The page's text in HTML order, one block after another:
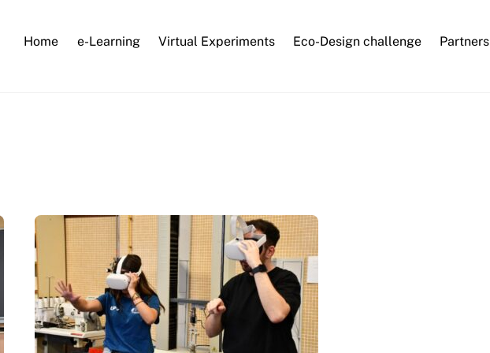
Home e-Learning Virtual Experiments Eco-Design challenge Partners